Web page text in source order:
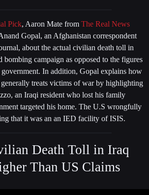
Pick, Aaron Mate from The Real News
Gopal, an Afghanistan correspondent
about the actual civilian death toll in
bombing campaign as opposed to the figures
In addition, Gopal explains how
treats victims of war by highlighting
an Iraqi resident who lost his family
targeted his home. The U.S wrongfully
that it was an an IED facility of ISIS.
Death Toll in Iraq
Than US Claims